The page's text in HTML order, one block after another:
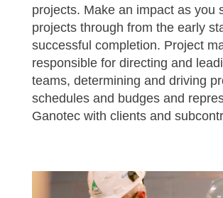
projects. Make an impact as you
projects through from the early
successful completion. Project
responsible for directing and
teams, determining and driving
schedules and budges and
Ganotec with clients and